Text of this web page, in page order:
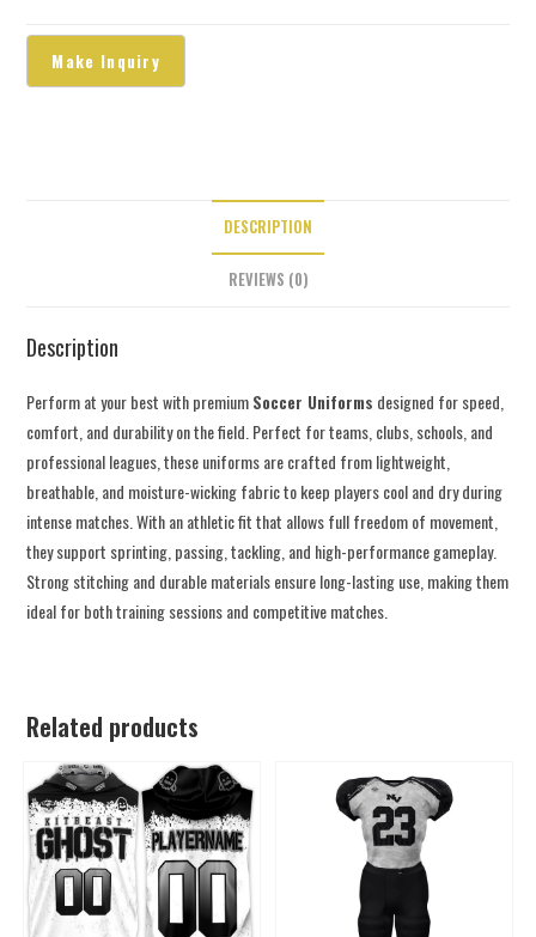
DESCRIPTION
REVIEWS (0)
Description
Perform at your best with premiumSoccer Uniforms designed for speed,
comfort, and durability on the field. Perfect for teams, clubs, schools, and
professional leagues, these uniforms are crafted from lightweight,
breathable, and moisture-wicking fabric to keep players cool and dry during
intense matches. With an athletic fit that allows full freedom of movement,
they support sprinting, passing, tackling, and high-performance gameplay.
Strong stitching and durable materials ensure long-lasting use, making them
ideal for both training sessions and competitive matches.
Related products